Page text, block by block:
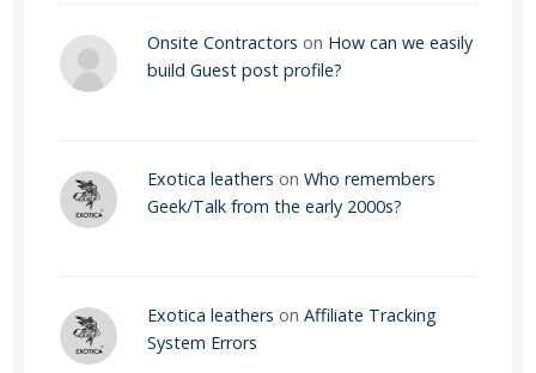
Onsite Contractors on How can we easily
build Guest post profile?
Exotica leathers on Who remembers
Geek/Talk from the early 2000s?
Exotica leathers on Affiliate Tracking
System Errors